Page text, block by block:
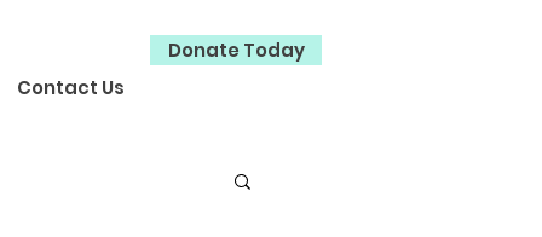
Contact Us
Donate Today